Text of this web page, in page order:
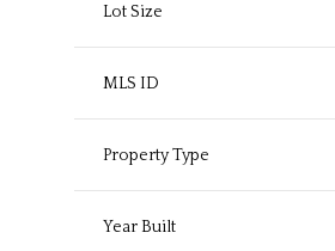
Lot Size
MLS ID
Property Type
Year Built